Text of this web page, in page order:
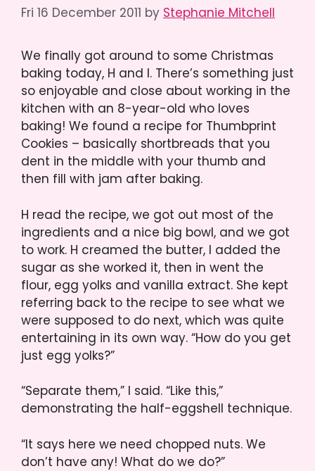
Fri 16 December 2011 by Stephanie Mitchell
We finally got around to some Christmas
baking today, H and I. There’s something just
so enjoyable and close about working in the
kitchen with an 8-year-old who loves
baking! We found a recipe for Thumbprint
Cookies – basically shortbreads that you
dent in the middle with your thumb and
then fill with jam after baking.
H read the recipe, we got out most of the
ingredients and a nice big bowl, and we got
to work. H creamed the butter, I added the
sugar as she worked it, then in went the
flour, egg yolks and vanilla extract. She kept
referring back to the recipe to see what we
were supposed to do next, which was quite
entertaining in its own way. “How do you get
just egg yolks?”
“Separate them,” I said. “Like this,”
demonstrating the half-eggshell technique.
“It says here we need chopped nuts. We
don’t have any! What do we do?”